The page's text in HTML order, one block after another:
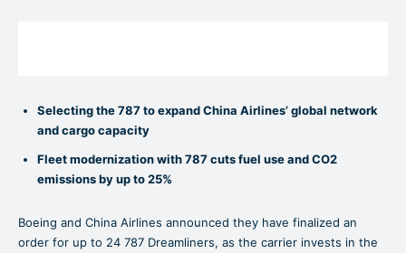
Selecting the 787 to expand China Airlines’ global network
and cargo capacity
Fleet modernization with 787 cuts fuel use and CO2
emissions by up to 25%
Boeing and China Airlines announced they have finalized an
order for up to 24 787 Dreamliners, as the carrier invests in the